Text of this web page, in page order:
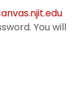
You will